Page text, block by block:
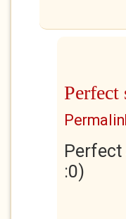
Perfect
Perfect
:0)